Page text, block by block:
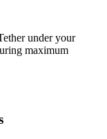
under your
maximum